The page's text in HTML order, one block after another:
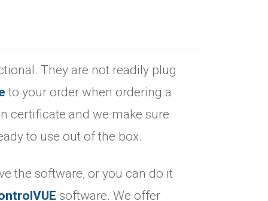
They are not readily plug
to your order when ordering a
certificate and we make sure
to use out of the box.
the software, or you can do it
software. We offer